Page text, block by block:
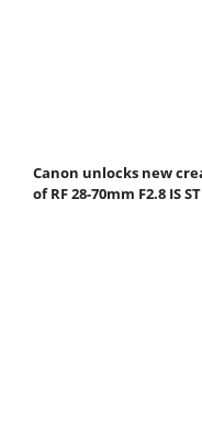
Canon unlocks new
of RF 28-70mm F2.8 IS